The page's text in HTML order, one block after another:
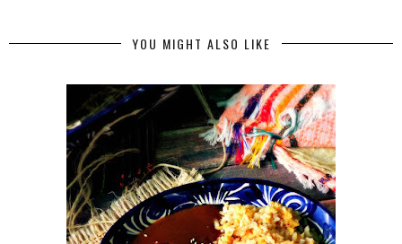
YOU MIGHT ALSO LIKE